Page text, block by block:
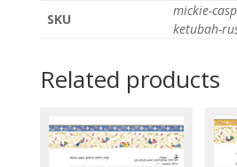
SKU
mickie-
ketubah-
Related products